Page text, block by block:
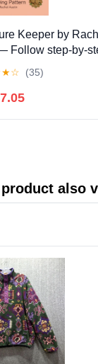
Keeper by
★☆ (35)
also